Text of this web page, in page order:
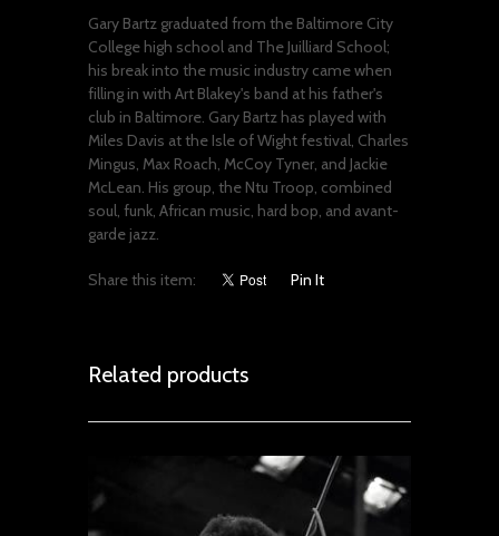
Gary Bartz graduated from the Baltimore City
College high school and The Juilliard School;
his break into the music industry came when
filling in with Art Blakey's band at his father's
club in Baltimore. Gary Bartz has played with
Miles Davis at the Isle of Wight festival, Charles
Mingus, Max Roach, McCoy Tyner, and Jackie
McLean. His group, the Ntu Troop, combined
soul, funk, African music, hard bop, and avant-
garde jazz.
Share this item: Pin It
Related products